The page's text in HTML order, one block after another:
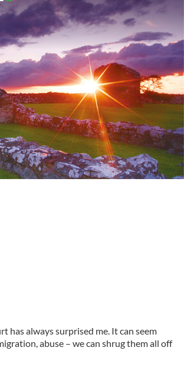
has always surprised me. It can seem
abuse – we can shrug them all off